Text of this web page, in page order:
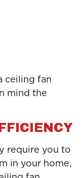
ceiling fan
mind the
require you to
in your home,